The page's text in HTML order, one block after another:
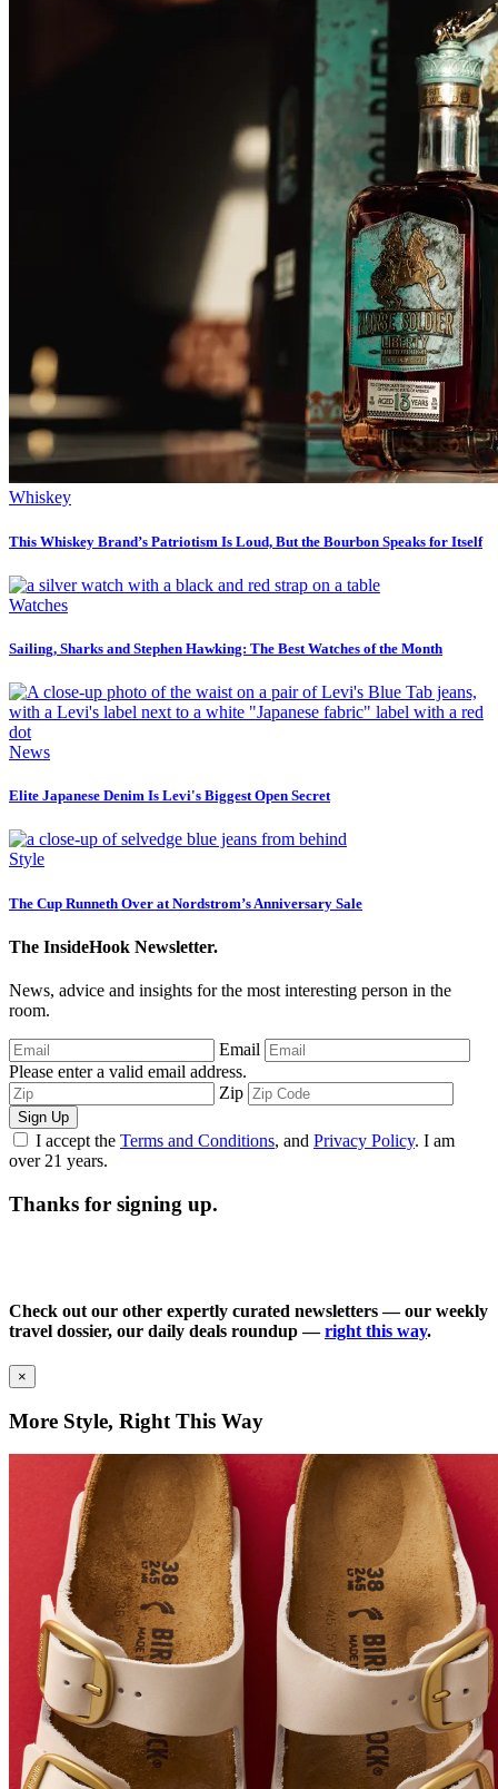
Whiskey
This Whiskey Brand’s Patriotism Is Loud, But the Bourbon Speaks for Itself
Watches
Sailing, Sharks and Stephen Hawking: The Best Watches of the Month
News
Elite Japanese Denim Is Levi's Biggest Open Secret
Style
The Cup Runneth Over at Nordstrom’s Anniversary Sale
The InsideHook Newsletter.
News, advice and insights for the most interesting person in the
room.
Email
Please enter a valid email address.
Zip
Sign Up
I accept the Terms and Conditions, and Privacy Policy. I am
over 21 years.
Thanks for signing up.
Check out our other expertly curated newsletters — our weekly
travel dossier, our daily deals roundup —right this way.
×
More Style, Right This Way